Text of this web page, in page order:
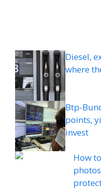
Diesel,
where
Btp-
points,
invest
How